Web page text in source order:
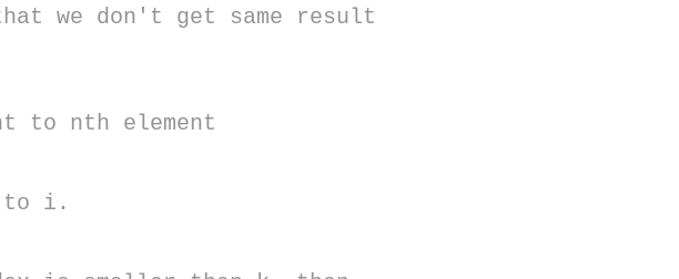
we don't get same result
nth element
i.